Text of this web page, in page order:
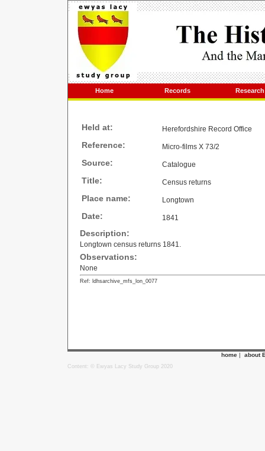
Home Records Research
Held at: Herefordshire Record Office
Reference: Micro-films X 73/2
Source: Catalogue
Title: Census returns
Place name: Longtown
Date: 1841
Description:
Longtown census returns 1841.
Observations:
None
Ref: ldhsarchive_mfs_lon_0077
home | about
Content: © Ewyas Lacy Study Group 2020